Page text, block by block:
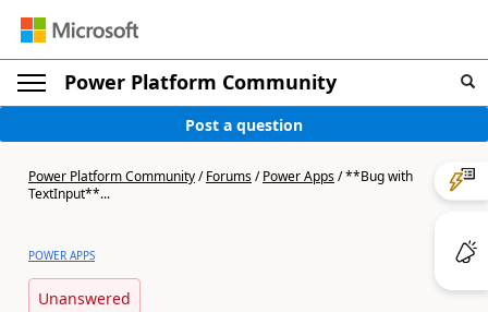
Power Platform Community
Post a question
Power Platform Community/Forums/Power Apps/**Bug with
TextInput**...
POWER APPS
Unanswered